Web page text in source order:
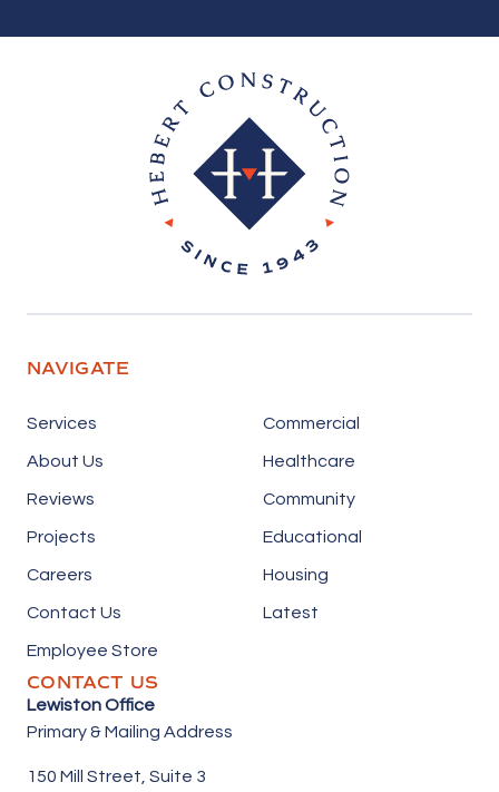
Hebert Construction
NAVIGATE
Services
About Us
Reviews
Projects
Careers
Contact Us
Employee Store
Commercial
Healthcare
Community
Educational
Housing
Latest
CONTACT US
Lewiston Office
Primary & Mailing Address
150 Mill Street, Suite 3